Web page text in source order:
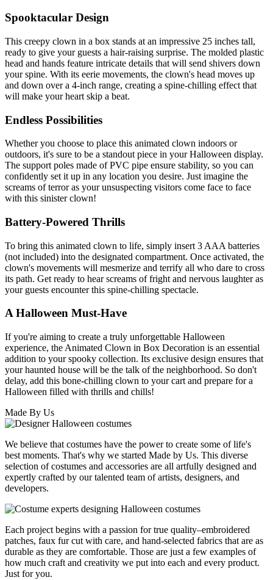
Spooktacular Design
This creepy clown in a box stands at an impressive 25 inches tall,
ready to give your guests a hair-raising surprise. The molded plastic
head and hands feature intricate details that will send shivers down
your spine. With its eerie movements, the clown's head moves up
and down over a 4-inch range, creating a spine-chilling effect that
will make your heart skip a beat.
Endless Possibilities
Whether you choose to place this animated clown indoors or
outdoors, it's sure to be a standout piece in your Halloween display.
The support poles made of PVC pipe ensure stability, so you can
confidently set it up in any location you desire. Just imagine the
screams of terror as your unsuspecting visitors come face to face
with this sinister clown!
Battery-Powered Thrills
To bring this animated clown to life, simply insert 3 AAA batteries
(not included) into the designated compartment. Once activated, the
clown's movements will mesmerize and terrify all who dare to cross
its path. Get ready to hear screams of fright and nervous laughter as
your guests encounter this spine-chilling spectacle.
A Halloween Must-Have
If you're aiming to create a truly unforgettable Halloween
experience, the Animated Clown in Box Decoration is an essential
addition to your spooky collection. Its exclusive design ensures that
your haunted house will be the talk of the neighborhood. So don't
delay, add this bone-chilling clown to your cart and prepare for a
Halloween filled with thrills and chills!
Made By Us
We believe that costumes have the power to create some of life's
best moments. That's why we started Made by Us. This diverse
selection of costumes and accessories are all artfully designed and
expertly crafted by our talented team of artists, designers, and
developers.
Each project begins with a passion for true quality–embroidered
patches, faux fur cut with care, and hand-selected fabrics that are as
durable as they are comfortable. Those are just a few examples of
how much craft and creativity we put into each and every product.
Just for you.